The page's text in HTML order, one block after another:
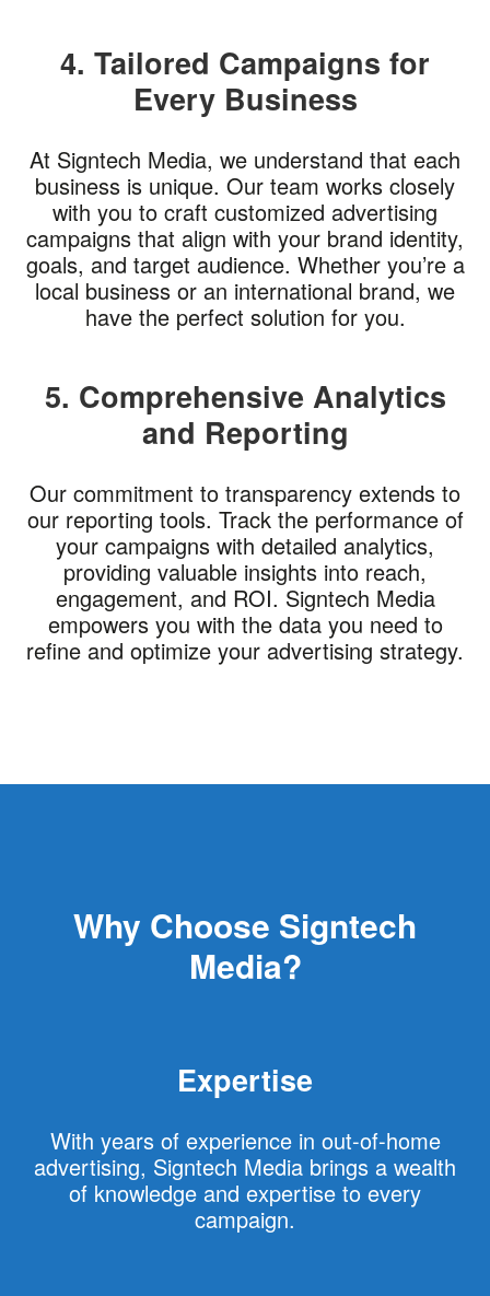
4. Tailored Campaigns for
Every Business
At Signtech Media, we understand that each
business is unique. Our team works closely
with you to craft customized advertising
campaigns that align with your brand identity,
goals, and target audience. Whether you’re a
local business or an international brand, we
have the perfect solution for you.
5. Comprehensive Analytics
and Reporting
Our commitment to transparency extends to
our reporting tools. Track the performance of
your campaigns with detailed analytics,
providing valuable insights into reach,
engagement, and ROI. Signtech Media
empowers you with the data you need to
refine and optimize your advertising strategy.
Why Choose Signtech
Media?
Expertise
With years of experience in out-of-home
advertising, Signtech Media brings a wealth
of knowledge and expertise to every
campaign.